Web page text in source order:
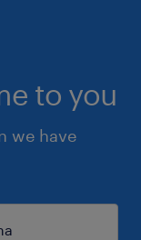
to you
we have